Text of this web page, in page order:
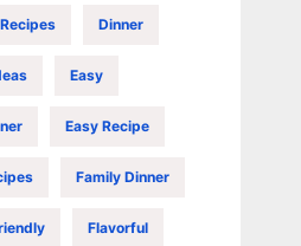
Dinner
Easy
Easy Recipe
Family Dinner
Flavorful